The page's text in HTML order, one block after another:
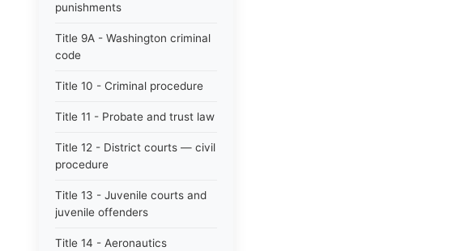
punishments
Title 9A - Washington criminal
code
Title 10 - Criminal procedure
Title 11 - Probate and trust law
Title 12 - District courts — civil
procedure
Title 13 - Juvenile courts and
juvenile offenders
Title 14 - Aeronautics